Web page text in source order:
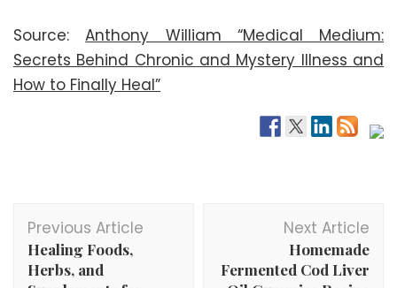
Source:Anthony William “Medical Medium:
Secrets Behind Chronic and Mystery Illness and
How to Finally Heal”
Post
Navigation
Previous Article
Healing Foods,
Herbs, and
Next Article
Homemade
Fermented Cod Liver